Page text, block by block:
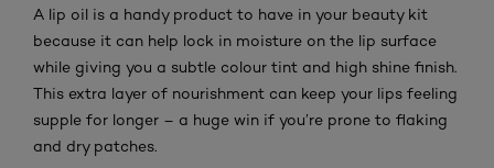
A lip oil is a handy product to have in your beauty kit
because it can help lock in moisture on the lip surface
while giving you a subtle colour tint and high shine finish.
This extra layer of nourishment can keep your lips feeling
supple for longer – a huge win if you’re prone to flaking
and dry patches.